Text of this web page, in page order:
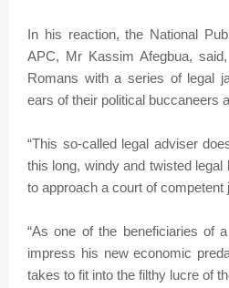
In his reaction, the National
APC, Mr Kassim Afegbua,
Romans with a series of legal
ears of their political buccaneers
“This so-called legal adviser
this long, windy and twisted legal
to approach a court of competent
“As one of the beneficiaries of
impress his new economic
takes to fit into the filthy lucre of